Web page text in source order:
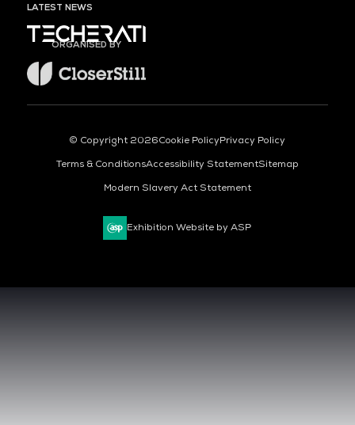
LATEST NEWS
ORGANISED BY
© Copyright 2026Cookie PolicyPrivacy Policy
Terms & ConditionsAccessibility StatementSitemap
Modern Slavery Act Statement
Exhibition Website by ASP